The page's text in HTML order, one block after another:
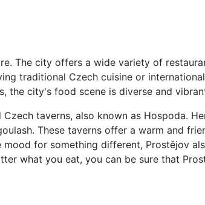
The city offers a wide variety of
traditional Czech cuisine or
the city's food scene is diverse and
taverns, also known as Hospoda.
These taverns offer a warm and
for something different, Prostějov
what you eat, you can be sure that